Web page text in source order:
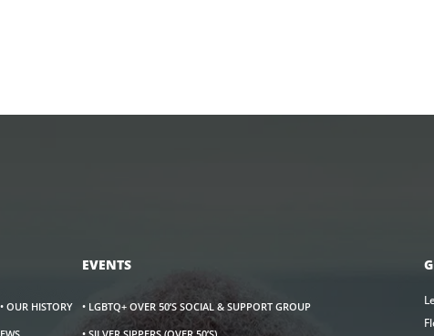
• OUR HISTORY
EVENTS
• LGBTQ+ OVER 50’S SOCIAL & SUPPORT GROUP